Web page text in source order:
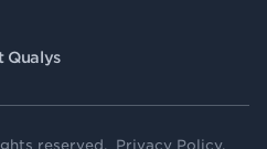
Qualys
reserved. Privacy Policy.